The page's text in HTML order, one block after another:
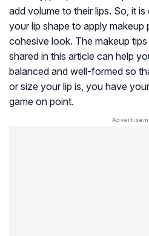
add volume to their lips. So, it
your lip shape to apply
cohesive look. The makeup
shared in this article can help
balanced and well-formed so
or size your lip is, you have
game on point.